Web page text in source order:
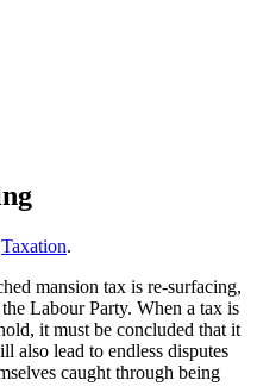
Taxation.
mansion tax is re-surfacing,
Labour Party. When a tax is
it must be concluded that it
also lead to endless disputes
caught through being